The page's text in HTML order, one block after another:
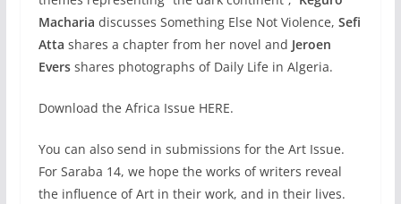
Macharia discusses Something Else Not Violence, Sefi
Atta shares a chapter from her novel and Jeroen
Evers shares photographs of Daily Life in Algeria.
Download the Africa Issue HERE.
You can also send in submissions for the Art Issue.
For Saraba 14, we hope the works of writers reveal
the influence of Art in their work, and in their lives.